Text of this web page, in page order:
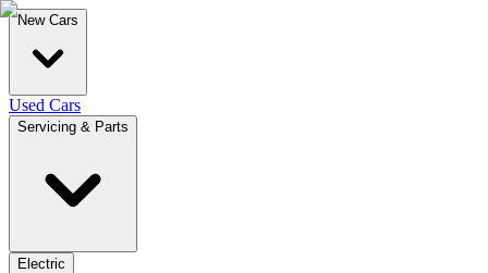
New Cars
Used Cars
Servicing & Parts
Electric